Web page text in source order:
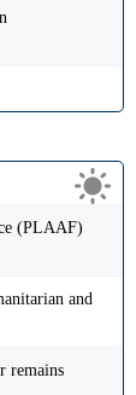
(PLAAF)
and
remains